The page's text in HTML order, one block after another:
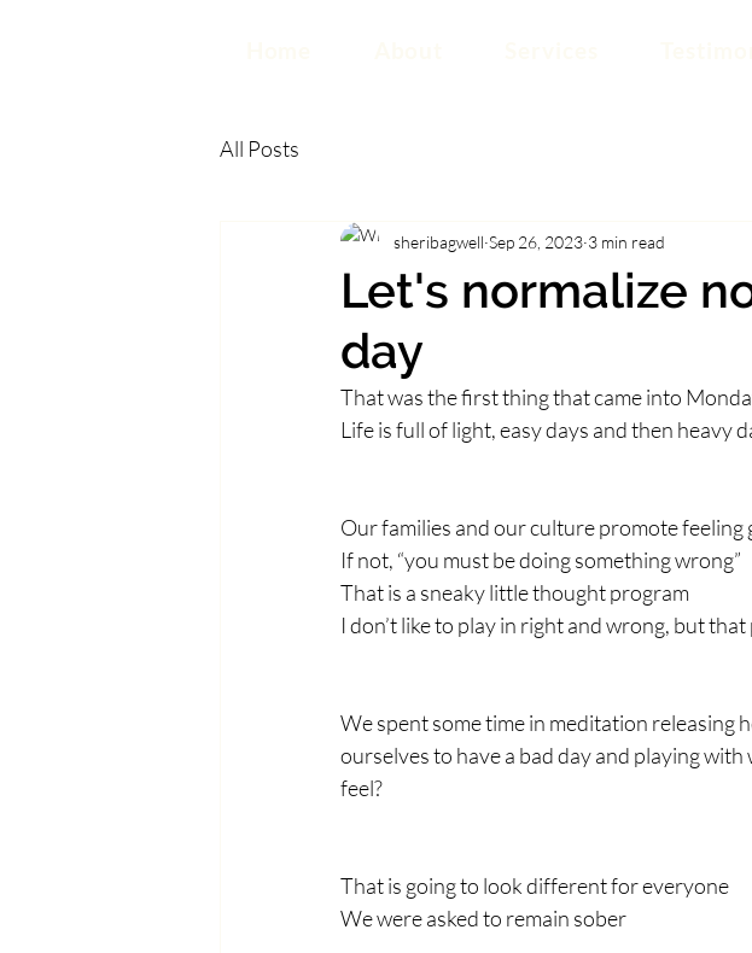
All Posts
Let's normalize
day
sheribagwell Sep 26, 2023 3 min read
That was the first thing that came into
Life is full of light, easy days and then heavy
Our families and our culture promote
If not, “you must be doing something wrong”
That is a sneaky little thought program
I don’t like to play in right and wrong, but
We spent some time in meditation releasing
ourselves to have a bad day and playing
feel?
That is going to look different for everyone
We were asked to remain sober